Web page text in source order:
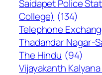
Saidapet Police
College) (134)
Telephone
Thadandar Nagar-
The Hindu (94)
Vijayakanth